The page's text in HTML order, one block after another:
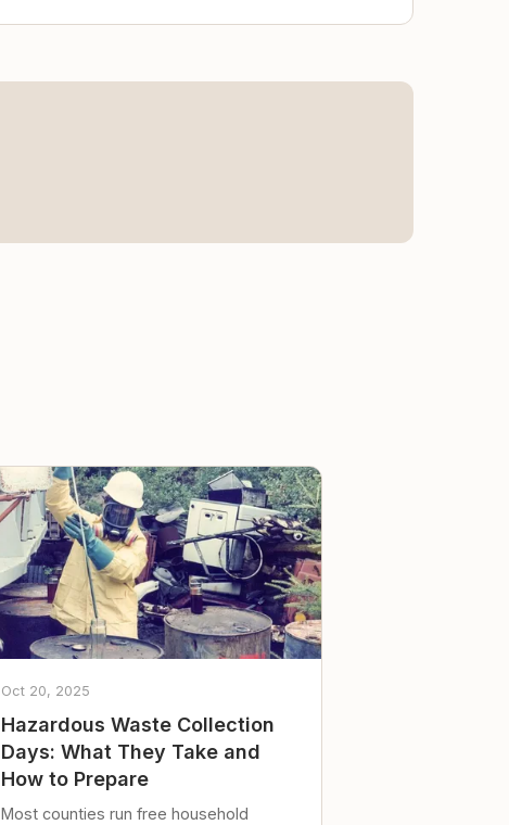
Oct 20, 2025
Hazardous Waste Collection
Days: What They Take and
How to Prepare
Most counties run free household